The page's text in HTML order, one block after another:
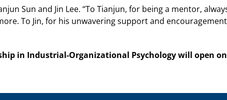
Sun and Jin Lee. “To Tianjun, for being a mentor,
To Jin, for his unwavering support and encouragement
in Industrial-Organizational Psychology will open on